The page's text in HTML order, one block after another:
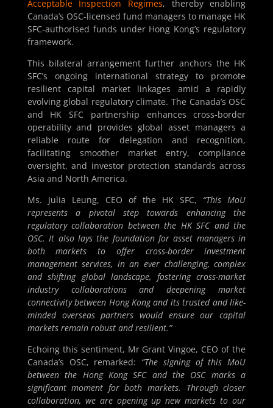
Acceptable Inspection Regimes, thereby enabling
Canada’s OSC-licensed fund managers to manage HK
SFC-authorised funds under Hong Kong’s regulatory
framework.
This bilateral arrangement further anchors the HK
SFC’s ongoing international strategy to promote
resilient capital market linkages amid a rapidly
evolving global regulatory climate. The Canada’s OSC
and HK SFC partnership enhances cross-border
operability and provides global asset managers a
reliable route for delegation and recognition,
facilitating smoother market entry, compliance
oversight, and investor protection standards across
Asia and North America.
Ms. Julia Leung, CEO of the HK SFC, “This MoU
represents a pivotal step towards enhancing the
regulatory collaboration between the HK SFC and the
OSC. It also lays the foundation for asset managers in
both markets to offer cross-border investment
management services, in an ever challenging, complex
and shifting global landscape, fostering cross-market
industry collaborations and deepening market
connectivity between Hong Kong and its trusted and like-
minded overseas partners would ensure our capital
markets remain robust and resilient.”
Echoing this sentiment, Mr Grant Vingoe, CEO of the
Canada’s OSC, remarked: “The signing of this MoU
between the Hong Kong SFC and the OSC marks a
significant moment for both markets. Through closer
collaboration, we are opening up new markets to our